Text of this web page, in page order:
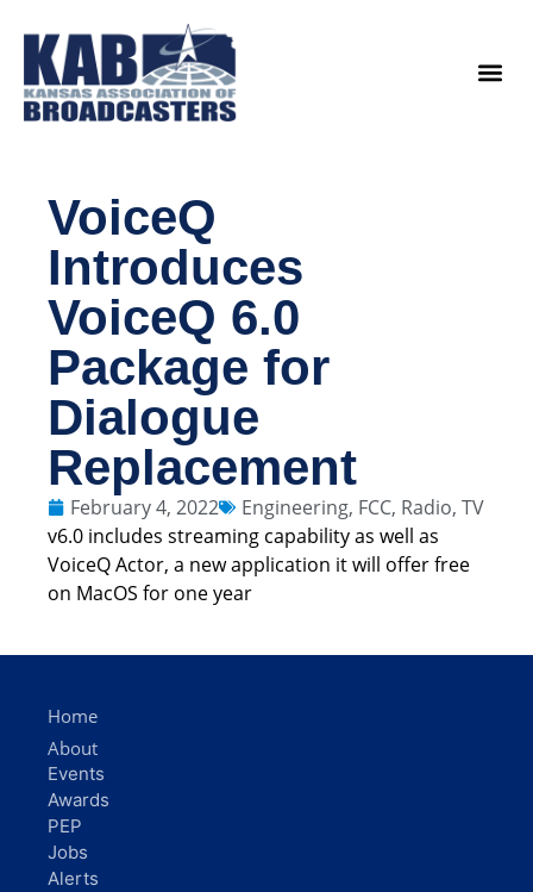
VoiceQ
Introduces
VoiceQ 6.0
Package for
Dialogue
Replacement
February 4, 2022 Engineering, FCC, Radio, TV
v6.0 includes streaming capability as well as
VoiceQ Actor, a new application it will offer free
on MacOS for one year
Home
About
Events
Awards
PEP
Jobs
Alerts